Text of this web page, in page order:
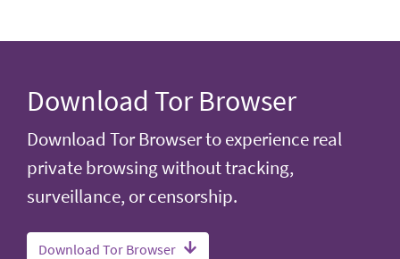
Download Tor Browser
Download Tor Browser to experience real
private browsing without tracking,
surveillance, or censorship.
Download Tor Browser